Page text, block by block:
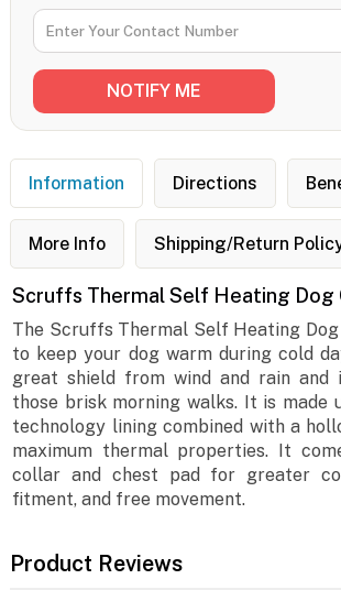
Information Directions
More Info Shipping/Return
Scruffs Thermal Self Heating Dog
The Scruffs Thermal Self Heating Dog
to keep your dog warm during cold
great shield from wind and rain and
those brisk morning walks. It is made
technology lining combined with a
maximum thermal properties. It
collar and chest pad for greater
fitment, and free movement.
Product Reviews